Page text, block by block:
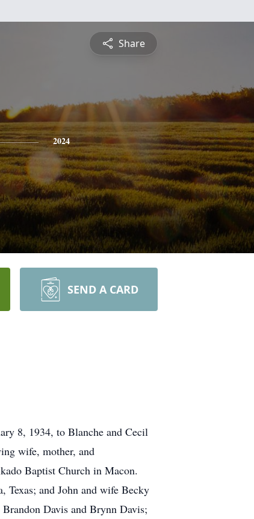
Share
2024
SEND A CARD
8, 1934, to Blanche and Cecil
wife, mother, and
Baptist Church in Macon.
Texas; and John and wife Becky
Davis and Brynn Davis;